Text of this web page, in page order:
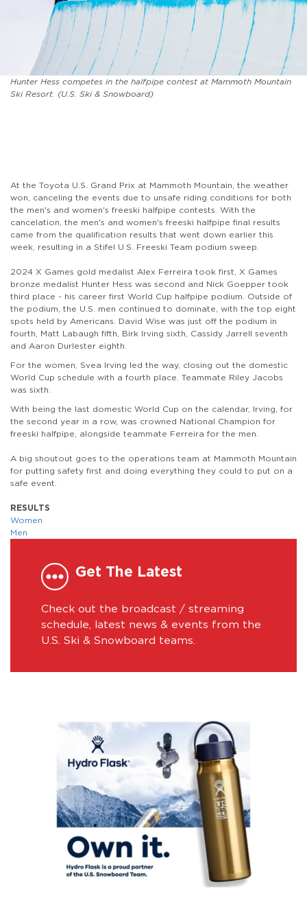
Hunter Hess competes in the halfpipe contest at Mammoth Mountain
Ski Resort. (U.S. Ski & Snowboard)
At the Toyota U.S. Grand Prix at Mammoth Mountain, the weather
won, canceling the events due to unsafe riding conditions for both
the men's and women's freeski halfpipe contests. With the
cancelation, the men's and women's freeski halfpipe final results
came from the qualification results that went down earlier this
week, resulting in a Stifel U.S. Freeski Team podium sweep.
2024 X Games gold medalist Alex Ferreira took first, X Games
bronze medalist Hunter Hess was second and Nick Goepper took
third place - his career first World Cup halfpipe podium. Outside of
the podium, the U.S. men continued to dominate, with the top eight
spots held by Americans. David Wise was just off the podium in
fourth, Matt Labaugh fifth, Birk Irving sixth, Cassidy Jarrell seventh
and Aaron Durlester eighth.
For the women, Svea Irving led the way, closing out the domestic
World Cup schedule with a fourth place. Teammate Riley Jacobs
was sixth.
With being the last domestic World Cup on the calendar, Irving, for
the second year in a row, was crowned National Champion for
freeski halfpipe, alongside teammate Ferreira for the men.
A big shoutout goes to the operations team at Mammoth Mountain
for putting safety first and doing everything they could to put on a
safe event.
RESULTS
Women
Men
Get The Latest
Check out the broadcast / streaming
schedule, latest news & events from the
U.S. Ski & Snowboard teams.